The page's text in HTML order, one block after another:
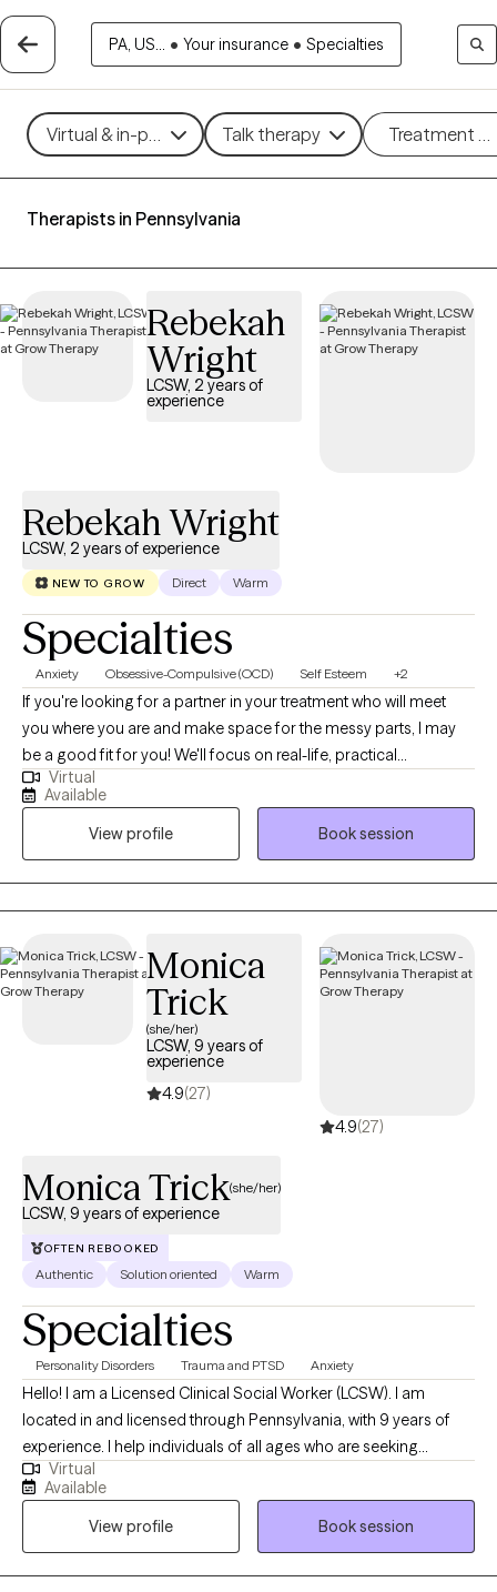
PA, US... • Your insurance • Specialties
Virtual & in-person Talk therapy Treatment
Therapists in Pennsylvania
Rebekah
Wright
LCSW, 2 years of
experience
Rebekah Wright
LCSW, 2 years of experience
NEW TO GROW Direct Warm
Specialties
Anxiety Obsessive-Compulsive (OCD) Self Esteem +2
If you're looking for a partner in your treatment who will meet
you where you are and make space for the messy parts, I may
be a good fit for you! We'll focus on real-life, practical
applications of struggles and breakthroughs. We'll always be
working toward one of your identified goals so that therapy
does not feel aimless or like a waste of resources. Perhaps
you're seeking therapy services because you want more insight
into relationships, circumstances, or your own mind. However
you got here, there is space for you and all of your questions. My
my sincere care for my clients but you'll also learn that I won't shy
away from tough subjects. For now, you've already taken the first
step towards growth and that is something to celebrate!
Virtual
Available
View profile
Book session
Monica
Trick
(she/her)
LCSW, 9 years of
experience
4.9(27)
4.9(27)
Monica Trick(she/her)
LCSW, 9 years of experience
OFTEN REBOOKED
Authentic Solution oriented Warm
Specialties
Personality Disorders Trauma and PTSD Anxiety
Hello! I am a Licensed Clinical Social Worker (LCSW). I am
located in and licensed through Pennsylvania, with 9 years of
experience. I help individuals of all ages who are seeking
support, develop and move toward goals to improve their lives
and increase joy. I hope that through working together you can
achieve your individualized therapy goals and feel satisfied with
your life.
Virtual
Available
View profile
Book session